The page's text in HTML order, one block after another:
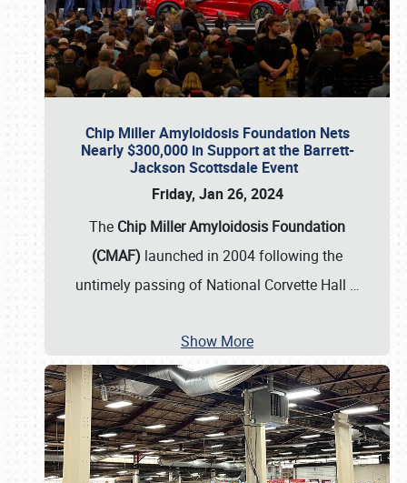
Chip Miller Amyloidosis Foundation Nets
Nearly $300,000 in Support at the Barrett-
Jackson Scottsdale Event
Friday, Jan 26, 2024
The Chip Miller Amyloidosis Foundation
(CMAF) launched in 2004 following the
untimely passing of National Corvette Hall …
Show More